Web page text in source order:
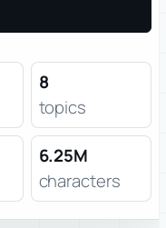
8
topics
6.25M
characters